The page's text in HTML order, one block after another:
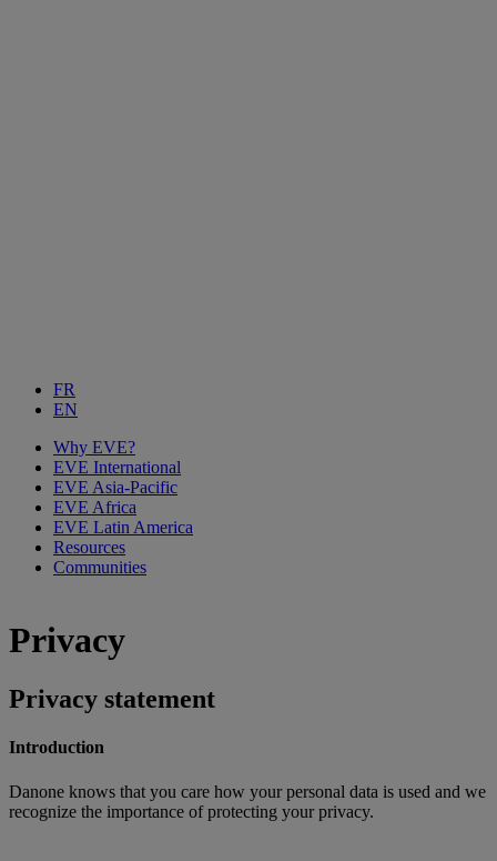
FR
EN
Why EVE?
EVE International
EVE Asia-Pacific
EVE Africa
EVE Latin America
Resources
Communities
Privacy
Privacy statement
Introduction
Danone knows that you care how your personal data is used and we
recognize the importance of protecting your privacy.